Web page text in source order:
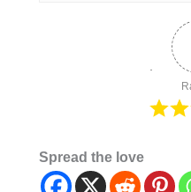
Spread the love